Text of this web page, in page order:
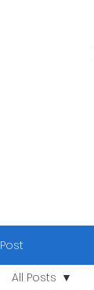
Post
All Posts